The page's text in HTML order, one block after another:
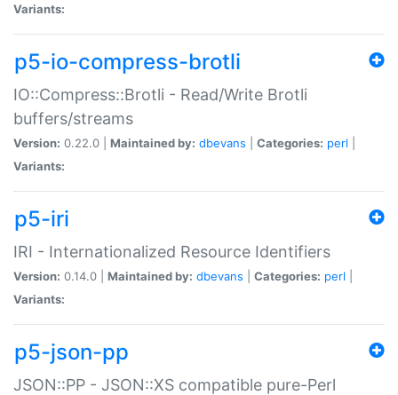
Variants:
p5-io-compress-brotli
IO::Compress::Brotli - Read/Write Brotli
buffers/streams
Version: 0.22.0 | Maintained by: dbevans Categories: perl
Variants:
p5-iri
IRI - Internationalized Resource Identifiers
Version: 0.14.0 | Maintained by: dbevans Categories: perl
Variants:
p5-json-pp
JSON::PP - JSON::XS compatible pure-Perl